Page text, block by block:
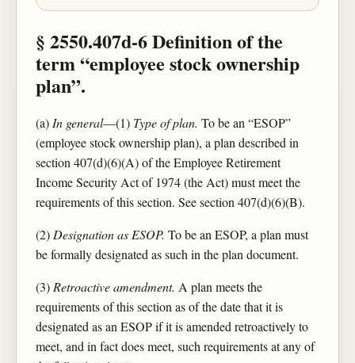
§ 2550.407d-6 Definition of the
term “employee stock ownership
plan”.
(a)In general—(1) Type of plan. To be an “ESOP”
(employee stock ownership plan), a plan described in
section 407(d)(6)(A) of the Employee Retirement
Income Security Act of 1974 (the Act) must meet the
requirements of this section. See section 407(d)(6)(B).
(2)Designation as ESOP. To be an ESOP, a plan must
be formally designated as such in the plan document.
(3)Retroactive amendment. A plan meets the
requirements of this section as of the date that it is
designated as an ESOP if it is amended retroactively to
meet, and in fact does meet, such requirements at any of